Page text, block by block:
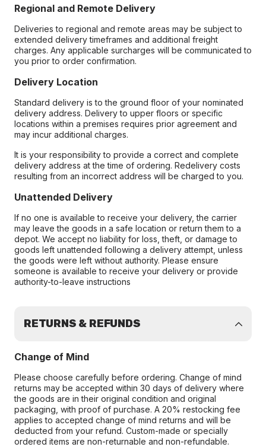
Regional and Remote Delivery
Deliveries to regional and remote areas may be subject to
extended delivery timeframes and additional freight
charges. Any applicable surcharges will be communicated to
you prior to order confirmation.
Delivery Location
Standard delivery is to the ground floor of your nominated
delivery address. Delivery to upper floors or specific
locations within a premises requires prior agreement and
may incur additional charges.
It is your responsibility to provide a correct and complete
delivery address at the time of ordering. Redelivery costs
resulting from an incorrect address will be charged to you.
Unattended Delivery
If no one is available to receive your delivery, the carrier
may leave the goods in a safe location or return them to a
depot. We accept no liability for loss, theft, or damage to
goods left unattended following a delivery attempt, unless
the goods were left without authority. Please ensure
someone is available to receive your delivery or provide
authority-to-leave instructions
RETURNS & REFUNDS
Change of Mind
Please choose carefully before ordering. Change of mind
returns may be accepted within 30 days of delivery where
the goods are in their original condition and original
packaging, with proof of purchase. A 20% restocking fee
applies to accepted change of mind returns and will be
deducted from your refund. Custom-made or specially
ordered items are non-returnable and non-refundable.